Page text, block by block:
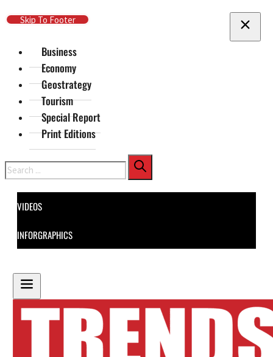
Skip To Main Content
Skip To Footer
Business
Economy
Geostrategy
Tourism
Special Report
Print Editions
Search
VIDEOS
INFORGRAPHICS